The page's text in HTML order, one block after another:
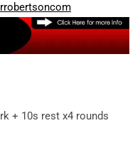
+ 10s rest x4 rounds